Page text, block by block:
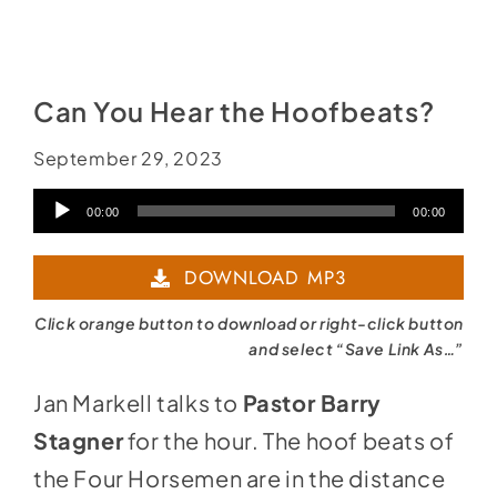
Can You Hear the Hoofbeats?
September 29, 2023
Audio00:00 00:00
DOWNLOAD MP3
Click orange button to download or right-click button
and select “Save Link As…”
Jan Markell talks to Pastor Barry
Stagnerfor the hour. The hoof beats of
the Four Horsemen are in the distance